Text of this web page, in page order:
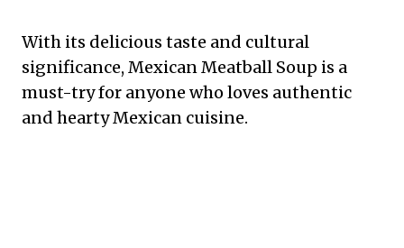
With its delicious taste and cultural
significance, Mexican Meatball Soup is a
must-try for anyone who loves authentic
and hearty Mexican cuisine.